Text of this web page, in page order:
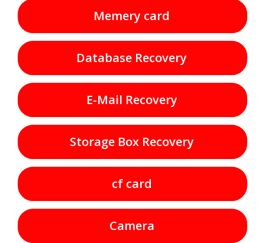
Memery card
Database Recovery
E-Mail Recovery
Storage Box Recovery
cf card
Camera